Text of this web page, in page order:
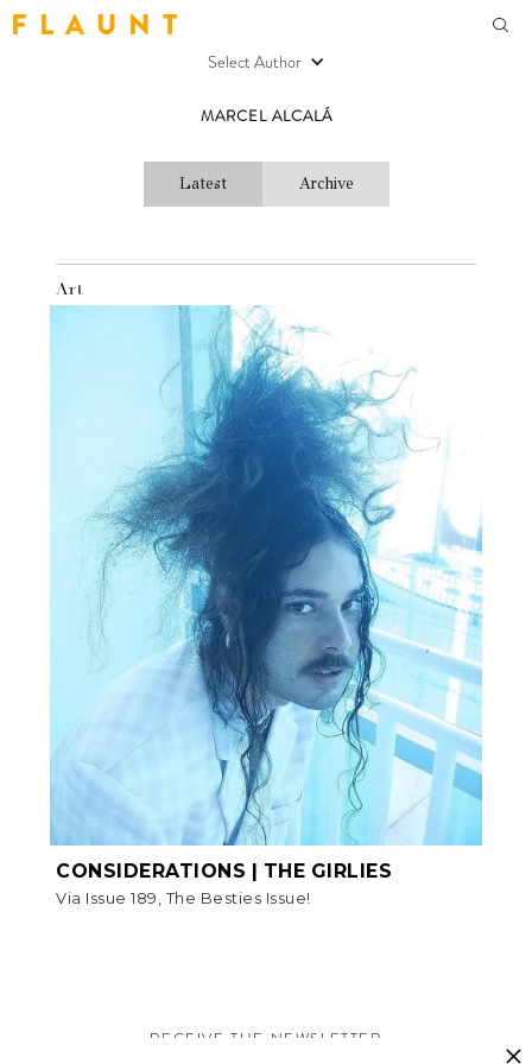
F L A U N T
Select Author
MARCEL ALCALÁ
Latest Archive
Art
CONSIDERATIONS | THE GIRLIES
Via Issue 189, The Besties Issue!
RECEIVE THE NEWSLETTER